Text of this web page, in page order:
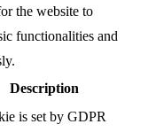
the website to
functionalities and
Description
is set by GDPR